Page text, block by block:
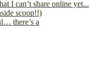
there’s a